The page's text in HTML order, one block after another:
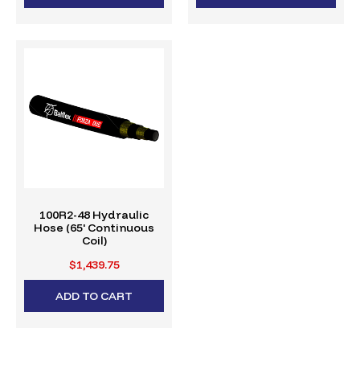
100R2-48 Hydraulic
Hose (65' Continuous
Coil)
$1,439.75
ADD TO CART